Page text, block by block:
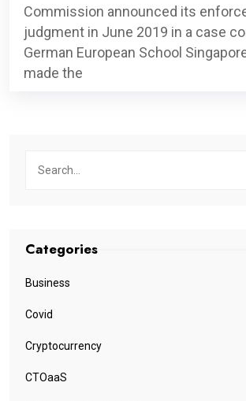
Commission announced its
judgment in June 2019 in a case
German European School
made the
Categories
Business
Covid
Cryptocurrency
CTOaaS